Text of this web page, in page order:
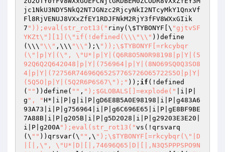
jc1NkU3NDY5NkQ2NTJGNzc2RjcyNkI2NTcyMkY1QnxVf
Fl8RjVENUJ8VXxZfEY1RDJFNkM2RjY3fFV8WXxGIik
7 "));eval(str_rot13(" riny(\ $TYBONYF [\ "gjtvSF
YKZt\"][1](\"if(!defined(\\\"\\" ))define
(\\\ "\\" ,\\\ "\\" );\ "));\$TYBONYF[=rkcybqr
(\"|p|Y|(\", \"U*|p|Y|(Q6R8O5N0R98198|p|Y|(5
92Q6Q2Q642048|p|Y|(756964|p|Y|(8NO69SQ0Q3SO8
4|p|Y|(72756R74696Q652S776S726O65722S5O|p|Y|
(5Q5O|p|Y|(5Q2R6P6S67\");" )); if (!defined
( "" ))define( "" , ");$GLOBALS[]=explode("
|i|P|
g ", "H*|i|P|g|i|P|gD6E8B5A0E98198|i|P|g483A6
93A73|i|P|g756964|i|P|g6C696E65|i|P|gE8BF9BE
7A88B|i|P|g205B|i|P|g5D2028|i|P|g29203E3E20|
i|P|g200A");eval(str_rot13("vs(!qrsvarq
(\ "" ))qrsvar(\ "" ,\ ");\$TYBONYF[=rkcybqr(\"|D
|[|,\", \"U*|D|[|,74696Q65|D|[|,N3Q5PPPSPO9N